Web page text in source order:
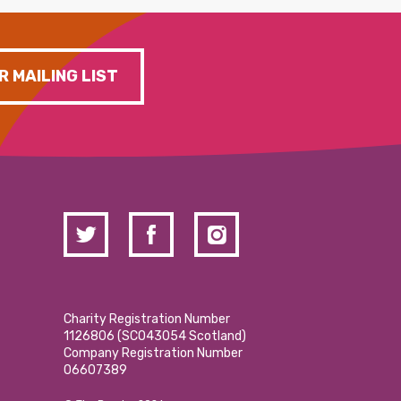
MAILING LIST
Charity Registration Number
1126806 (SCO43054 Scotland)
Company Registration Number
06607389